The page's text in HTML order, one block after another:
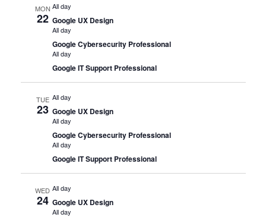
MON
22
All day
Google UX Design
All day
Google Cybersecurity Professional
All day
Google IT Support Professional
TUE
23
All day
Google UX Design
All day
Google Cybersecurity Professional
All day
Google IT Support Professional
WED
24
All day
Google UX Design
All day